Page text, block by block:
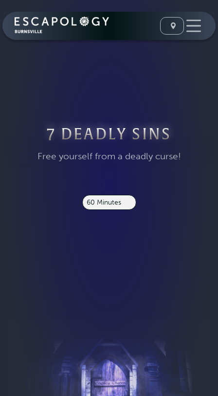
7 DEADLY SINS
Free yourself from a deadly curse!
60 Minutes